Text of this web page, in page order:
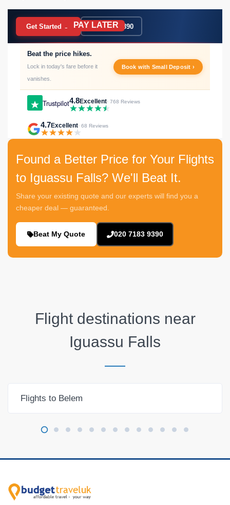
BOOK NOW PAY LATER
Get Started → 020 7183 9390
Trustpilot4.8Excellent· 768 Reviews
Beat the price hikes.
Lock in today's fare before it
vanishes.
Book with Small Deposit ›
4.7Excellent· 68 Reviews
Found a Better Price for Your Flights
to Iguassu Falls? We'll Beat It.
Share your existing quote and our experts will find you a
cheaper deal — guaranteed.
Beat My Quote 020 7183 9390
Flight destinations near
Iguassu Falls
Flights to Belem